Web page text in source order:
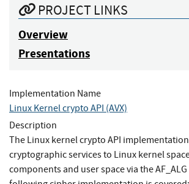
PROJECT LINKS
Overview
Presentations
Implementation Name
Linux Kernel crypto API (AVX)
Description
The Linux kernel crypto API
cryptographic services to Linux kernel
components and user space via the